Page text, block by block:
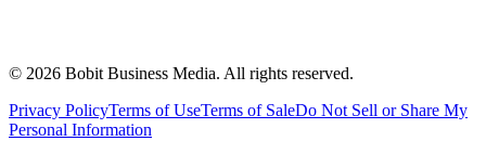
© 2026 Bobit Business Media. All rights reserved.
Privacy PolicyTerms of UseTerms of SaleDo Not Sell or Share My
Personal Information